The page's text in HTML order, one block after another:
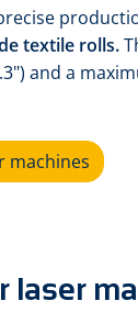
textile rolls.
and a
machines
laser